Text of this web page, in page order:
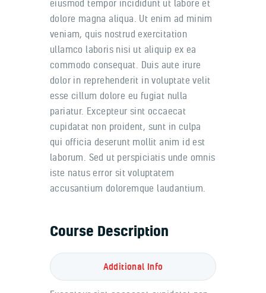
eiusmod tempor incididunt ut labore et
dolore magna aliqua. Ut enim ad minim
veniam, quis nostrud exercitation
ullamco laboris nisi ut aliquip ex ea
commodo consequat. Duis aute irure
dolor in reprehenderit in voluptate velit
esse cillum dolore eu fugiat nulla
pariatur. Excepteur sint occaecat
cupidatat non proident, sunt in culpa
qui officia deserunt mollit anim id est
laborum. Sed ut perspiciatis unde omnis
iste natus error sit voluptatem
accusantium doloremque laudantium.
Course Description
Additional Info